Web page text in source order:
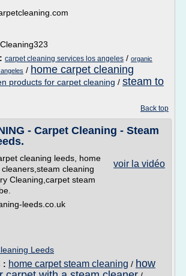
carpet cleaning services los angeles / organic
/ home carpet cleaning
products for carpet cleaning / steam to
Back top
- Carpet Cleaning - Steam
voir la vidéo
cleaning leeds, home
cleaning
Cleaning,carpet steam
leeds.co.uk
Leeds
: home carpet steam cleaning / how